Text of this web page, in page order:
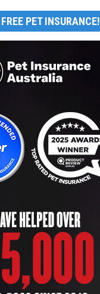
PET INSURANCE!